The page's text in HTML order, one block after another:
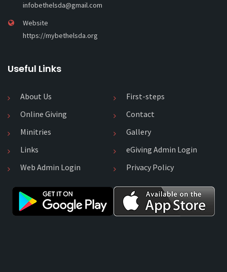
infobethelsda@gmail.com
Website
https://mybethelsda.org
Useful Links
About Us
First-steps
Online Giving
Contact
Minitries
Gallery
Links
eGiving Admin Login
Web Admin Login
Privacy Policy